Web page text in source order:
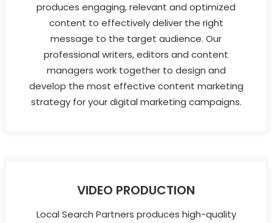
produces engaging, relevant and optimized
content to effectively deliver the right
message to the target audience. Our
professional writers, editors and content
managers work together to design and
develop the most effective content marketing
strategy for your digital marketing campaigns.
VIDEO PRODUCTION
Local Search Partners produces high-quality